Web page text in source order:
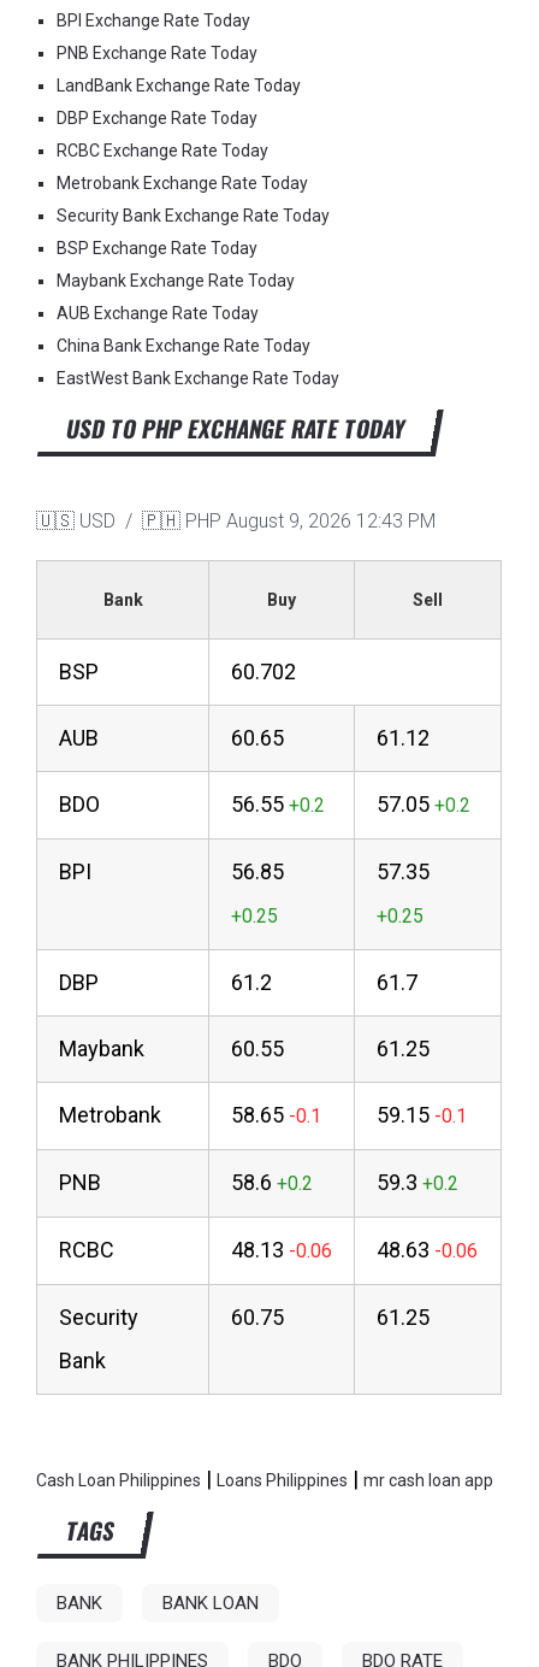
BPI Exchange Rate Today
PNB Exchange Rate Today
LandBank Exchange Rate Today
DBP Exchange Rate Today
RCBC Exchange Rate Today
Metrobank Exchange Rate Today
Security Bank Exchange Rate Today
BSP Exchange Rate Today
Maybank Exchange Rate Today
AUB Exchange Rate Today
China Bank Exchange Rate Today
EastWest Bank Exchange Rate Today
USD TO PHP EXCHANGE RATE TODAY
🇺🇸 USD / 🇵🇭 PHP August 9, 2026 12:43 PM
Bank Buy Sell
BSP 60.702
AUB 60.65 61.12
BDO 56.55 57.05
BPI 56.85 57.35
DBP 61.2 61.7
Maybank 60.55 61.25
Metrobank 58.65 59.15
PNB 58.6 59.3
RCBC 48.13 48.63
Security
Bank
60.75 61.25
Cash Loan Philippines |Loans Philippines |mr cash loan app
TAGS
BANK BANK LOAN
BANK PHILIPPINES BDO BDO RATE